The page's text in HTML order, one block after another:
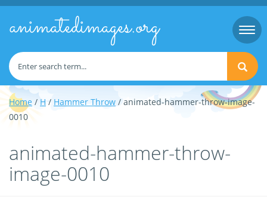
animatedimages.org
Home / H / Hammer Throw / animated-hammer-throw-image-
0010
animated-hammer-throw-
image-0010